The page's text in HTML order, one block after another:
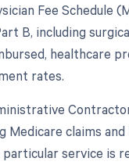
Fee Schedule
B, including
healthcare
rates.
Medicare claims
service is